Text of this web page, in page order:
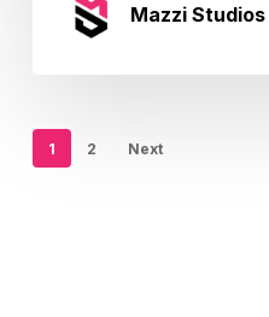
Mazzi Studios
1 2 Next